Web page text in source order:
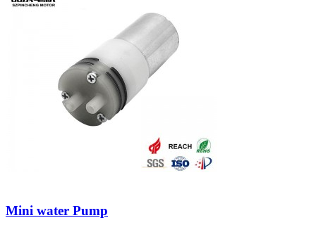
Mini water Pump